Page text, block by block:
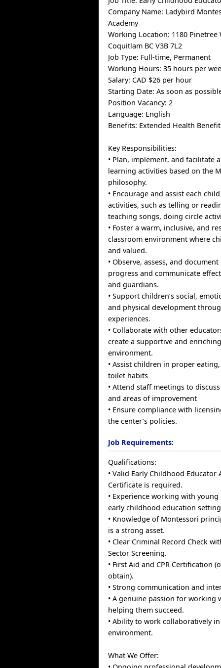
Company Name: Ladybird
Academy
Working Location: 1180 Pinetree
Coquitlam BC V3B 7L2
Job Type: Full-time, Permanent
Working Hours: 35 hours per
Salary: CAD $26 per hour
Starting Date: As soon as
Position Vacancy: 2
Language: English
Benefits: Extended Health
Key Responsibilities:
• Plan, implement, and facilitate
learning activities based on the
philosophy.
• Encourage and assist each
activities, such as telling or
teaching songs, doing circle
• Foster a warm, inclusive, and
classroom environment where
and valued.
• Observe, assess, and
progress and communicate
and guardians.
• Support children’s social,
and physical development
experiences.
• Collaborate with other
create a supportive and
environment.
• Assist children in proper
toilet habits
• Attend staff meetings to
and areas of improvement
• Ensure compliance with
the center’s policies.
Job Requirements:
Qualifications:
• Valid Early Childhood Educator
Certificate is required.
• Experience working with
early childhood education
• Knowledge of Montessori
is a strong asset.
• Clear Criminal Record Check
Sector Screening.
• First Aid and CPR Certification
obtain).
• Strong communication and
• A genuine passion for working
helping them succeed.
• Ability to work collaboratively
environment.
What We Offer: